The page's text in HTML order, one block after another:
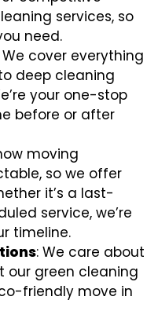
services, so
need.
We cover everything
deep cleaning
your one-stop
before or after
moving
so we offer
it’s a last-
service, we’re
timeline.
: We care about
our green cleaning
friendly move in